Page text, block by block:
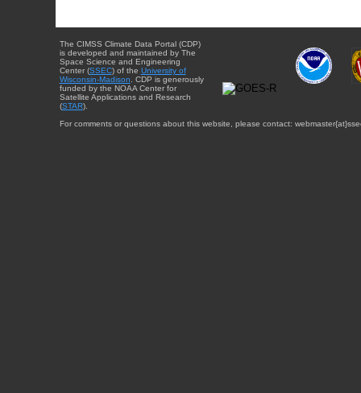
The CIMSS Climate Data Portal (CDP)
is developed and maintained by The
Space Science and Engineering
Center (SSEC) of the University of
Wisconsin-Madison . CDP is generously
funded by the NOAA Center for
Satellite Applications and Research
(STAR).
For comments or questions about this website, please contact: